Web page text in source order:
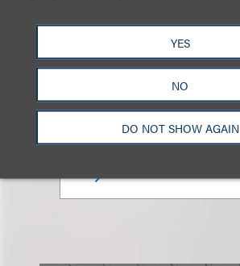
YES
NO
DO NOT SHOW AGAIN
David J. Levine
合伙人
+1.212.407.4923
Email